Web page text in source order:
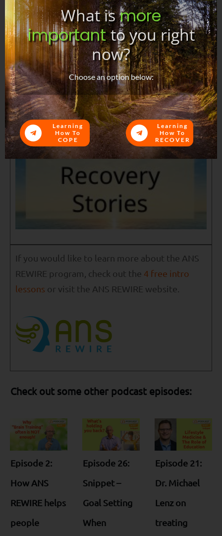
If you would like to learn more about the ANS
REWIRE program, check out the 4 free intro
lessons or visit the ANS REWIRE website.
Check out some other podcast episodes:
Episode 2:
How ANS
REWIRE helps
people
Episode 26:
Snippet –
Goal Setting
When
Episode 21:
Dr. Michael
Lenz on
treating
What is more
important to you right
now?
Choose an option below:
Learning
How To
COPE
Learning
How To
RECOVER